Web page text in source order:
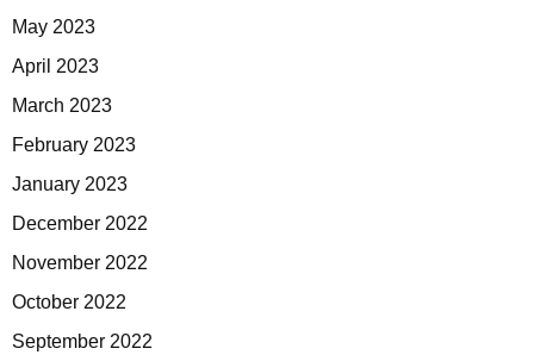
May 2023
April 2023
March 2023
February 2023
January 2023
December 2022
November 2022
October 2022
September 2022